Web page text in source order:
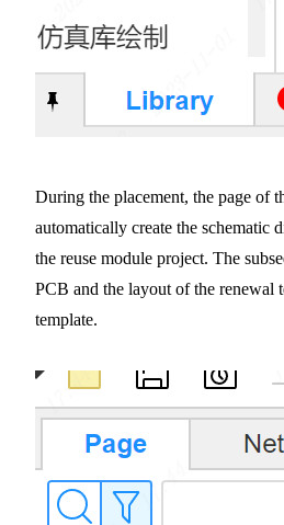
During the placement, the page of
automatically create the schematic
the reuse module project. The
PCB and the layout of the renewal
template.